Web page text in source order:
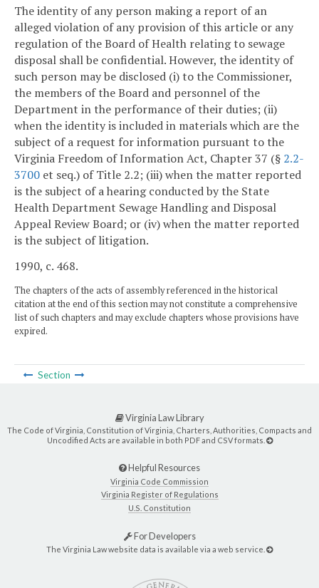
The identity of any person making a report of an
alleged violation of any provision of this article or any
regulation of the Board of Health relating to sewage
disposal shall be confidential. However, the identity of
such person may be disclosed (i) to the Commissioner,
the members of the Board and personnel of the
Department in the performance of their duties; (ii)
when the identity is included in materials which are the
subject of a request for information pursuant to the
Virginia Freedom of Information Act, Chapter 37 (§ 2.2-
3700 et seq.) of Title 2.2; (iii) when the matter reported
is the subject of a hearing conducted by the State
Health Department Sewage Handling and Disposal
Appeal Review Board; or (iv) when the matter reported
is the subject of litigation.
1990, c. 468.
The chapters of the acts of assembly referenced in the historical
citation at the end of this section may not constitute a comprehensive
list of such chapters and may exclude chapters whose provisions have
expired.
Section
Virginia Law Library
The Code of Virginia, Constitution of Virginia, Charters, Authorities, Compacts and
Uncodified Acts are available in both PDF and CSV formats.
Helpful Resources
Virginia Code Commission
Virginia Register of Regulations
U.S. Constitution
For Developers
The Virginia Law website data is available via a web service.